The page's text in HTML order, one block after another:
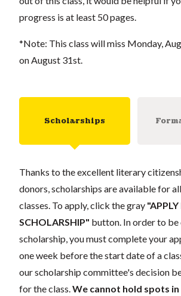
progress is at least 50 pages.
*Note: This class will miss Monday,
on August 31st.
Scholarships
Thanks to the excellent literary
donors, scholarships are available for
classes. To apply, click the gray "APPLY
SCHOLARSHIP" button. In order to
scholarship, you must complete your
one week before the start date of a
our scholarship committee's decision
for the class. We cannot hold spots in